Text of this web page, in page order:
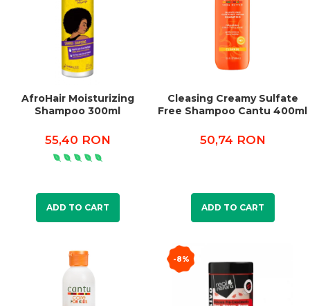
AfroHair Moisturizing
Shampoo 300ml
55,40 RON
ADD TO CART
Cleasing Creamy Sulfate
Free Shampoo Cantu 400ml
50,74 RON
ADD TO CART
-8%